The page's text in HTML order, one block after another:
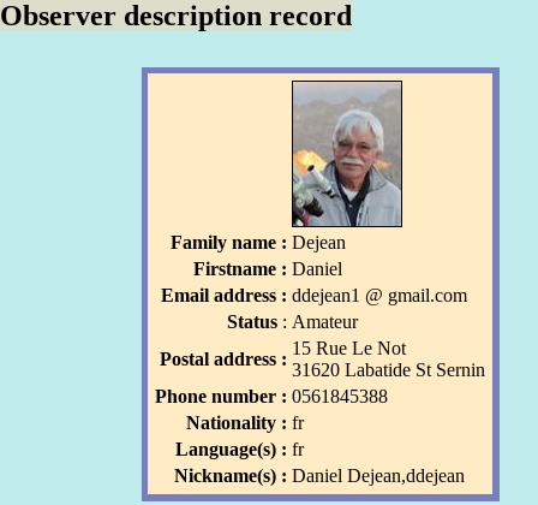
Observer description record
Family name : Dejean
Firstname : Daniel
Email address : ddejean1 @ gmail.com
Status: Amateur
Postal address :
15 Rue Le Not
31620 Labatide St Sernin
Phone number : 0561845388
Nationality : fr
Language(s) : fr
Nickname(s) : Daniel Dejean,ddejean